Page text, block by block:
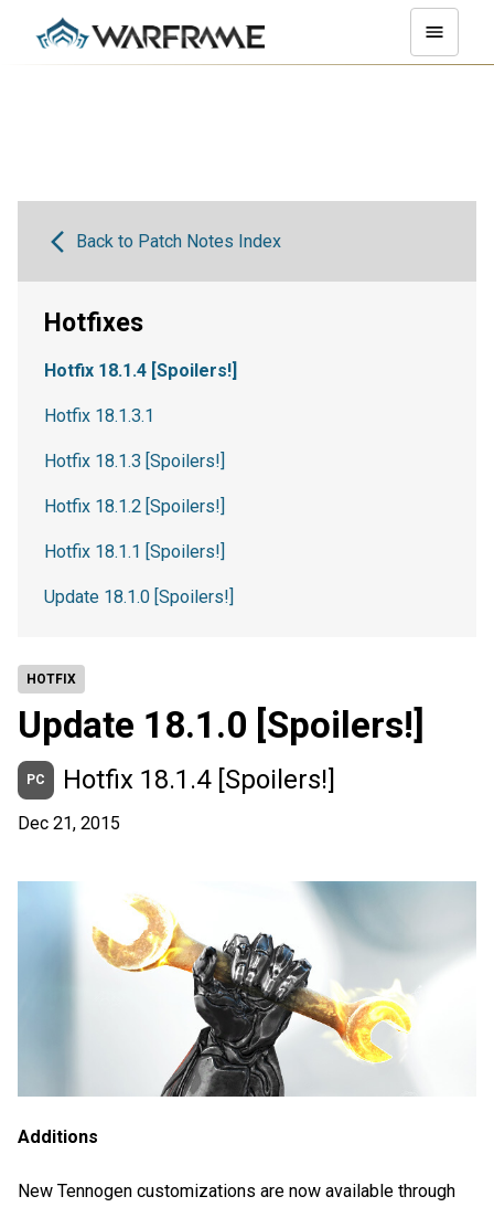
HOTFIX
Update 18.1.0 [Spoilers!]
PC Hotfix 18.1.4 [Spoilers!]
Dec 21, 2015
Additions
New Tennogen customizations are now available through
Back to Patch Notes Index
Hotfixes
Hotfix 18.1.4 [Spoilers!]
Hotfix 18.1.3.1
Hotfix 18.1.3 [Spoilers!]
Hotfix 18.1.2 [Spoilers!]
Hotfix 18.1.1 [Spoilers!]
Update 18.1.0 [Spoilers!]